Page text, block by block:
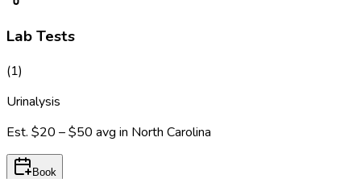
Lab Tests
(1)
Urinalysis
Est. $20 – $50 avg in North Carolina
Book